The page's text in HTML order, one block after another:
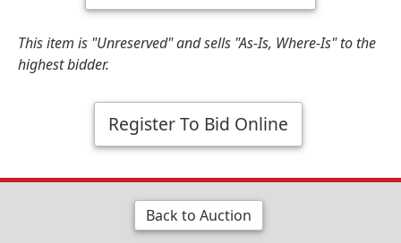
This item is "Unreserved" and sells "As-Is, Where-Is" to the
highest bidder.
Register To Bid Online
Back to Auction